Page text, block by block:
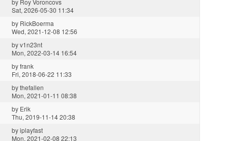
by Roy Voroncovs
Sat, 2026-05-30 11:34
by RickBoerma
Wed, 2021-12-08 12:56
byv1n23nt
Mon, 2022-03-14 16:54
byfrank
Fri, 2018-06-22 11:33
bythefallen
Mon, 2021-01-11 08:38
by Erik
Thu, 2019-11-14 20:38
byiplayfast
Mon, 2021-02-08 22:13